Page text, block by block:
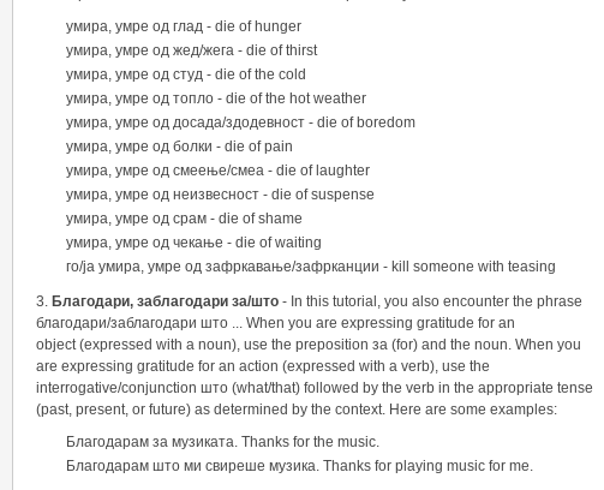
умира, умре од глад - die of hunger
умира, умре од жед/жега - die of thirst
умира, умре од студ - die of the cold
умира, умре од топло - die of the hot weather
умира, умре од досада/здодевност - die of boredom
умира, умре од болки - die of pain
умира, умре од смеење/смеа - die of laughter
умира, умре од неизвесност - die of suspense
умира, умре од срам - die of shame
умира, умре од чекање - die of waiting
го/ја умира, умре од зафркавање/зафрканции - kill someone with teasing
3. Благодари, заблагодари за/што - In this tutorial, you also encounter the phrase
благодари/заблагодари што ... When you are expressing gratitude for an
object (expressed with a noun), use the preposition за (for) and the noun. When you
are expressing gratitude for an action (expressed with a verb), use the
interrogative/conjunction што (what/that) followed by the verb in the appropriate tense
(past, present, or future) as determined by the context. Here are some examples:
Благодарам за музиката. Thanks for the music.
Благодарам што ми свиреше музика. Thanks for playing music for me.